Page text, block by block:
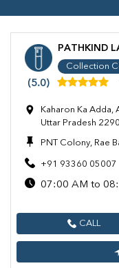
PATHKIND
Collection
(5.0)
Kaharon Ka Adda,
Uttar Pradesh
PNT Colony, Rae
+91 93360 05007
07:00 AM to
CALL